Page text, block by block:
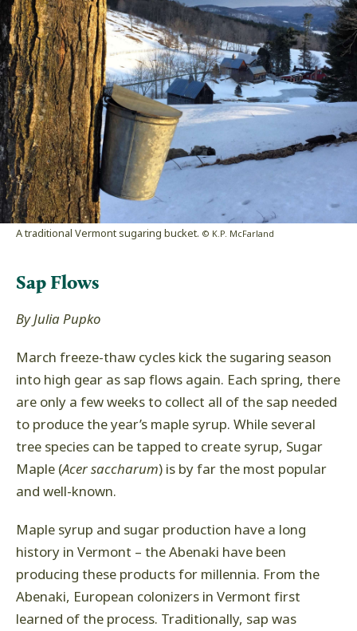
A traditional Vermont sugaring bucket. © K.P. McFarland
Sap Flows
By Julia Pupko
March freeze-thaw cycles kick the sugaring season
into high gear as sap flows again. Each spring, there
are only a few weeks to collect all of the sap needed
to produce the year’s maple syrup. While several
tree species can be tapped to create syrup, Sugar
Maple (Acer saccharum) is by far the most popular
and well-known.
Maple syrup and sugar production have a long
history in Vermont – the Abenaki have been
producing these products for millennia. From the
Abenaki, European colonizers in Vermont first
learned of the process. Traditionally, sap was